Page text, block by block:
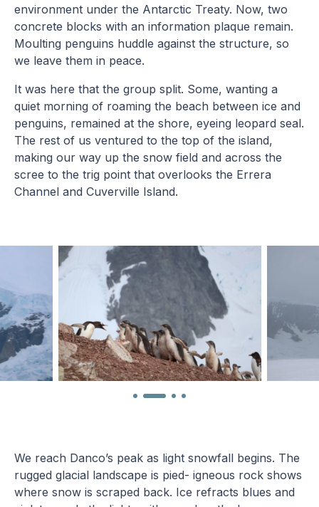
environment under the Antarctic Treaty. Now, two
concrete blocks with an information plaque remain.
Moulting penguins huddle against the structure, so
we leave them in peace.
It was here that the group split. Some, wanting a
quiet morning of roaming the beach between ice and
penguins, remained at the shore, eyeing leopard seal.
The rest of us ventured to the top of the island,
making our way up the snow field and across the
scree to the trig point that overlooks the Errera
Channel and Cuverville Island.
We reach Danco’s peak as light snowfall begins. The
rugged glacial landscape is pied- igneous rock shows
where snow is scraped back. Ice refracts blues and